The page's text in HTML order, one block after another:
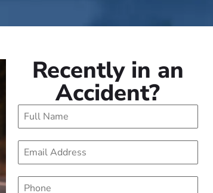
Recently in an
Accident?